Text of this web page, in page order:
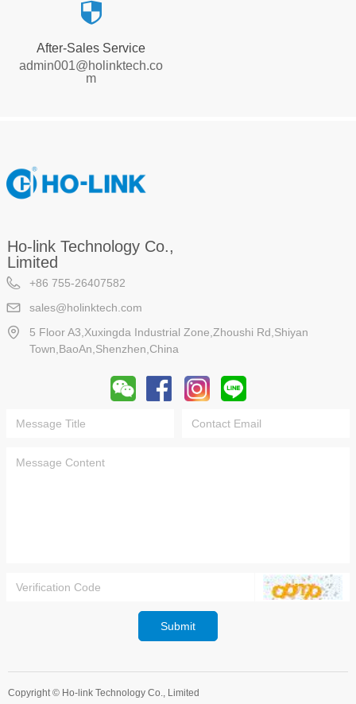
Copyright © Ho-link Technology Co., Limited
Ho-link Technology Co.,
Limited
+86 755-26407582
sales@holinktech.com
5 Floor A3,Xuxingda Industrial Zone,Zhoushi Rd,Shiyan
Town,BaoAn,Shenzhen,China
Submit
뀘
After-Sales Service
admin001@holinktech.co
m